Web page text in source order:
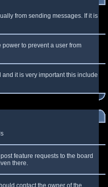
from sending messages. If it is
to prevent a user from
it is very important this include
feature requests to the board
there.
contact the owner of the